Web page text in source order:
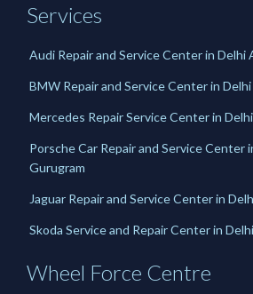
Services
Audi Repair and Service Center in Delhi
BMW Repair and Service Center in
Mercedes Repair Service Center in
Porsche Car Repair and Service Center
Gurugram
Jaguar Repair and Service Center in
Skoda Service and Repair Center in
Wheel Force Centre